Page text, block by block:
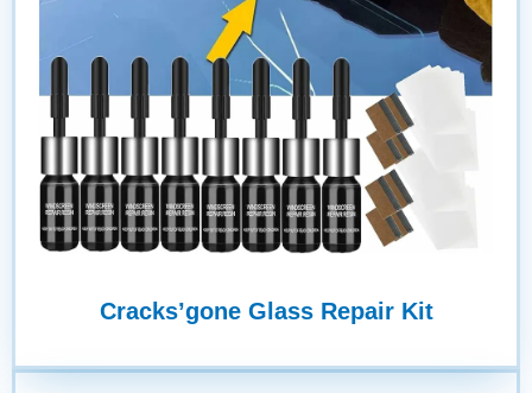
Cracks’gone Glass Repair Kit